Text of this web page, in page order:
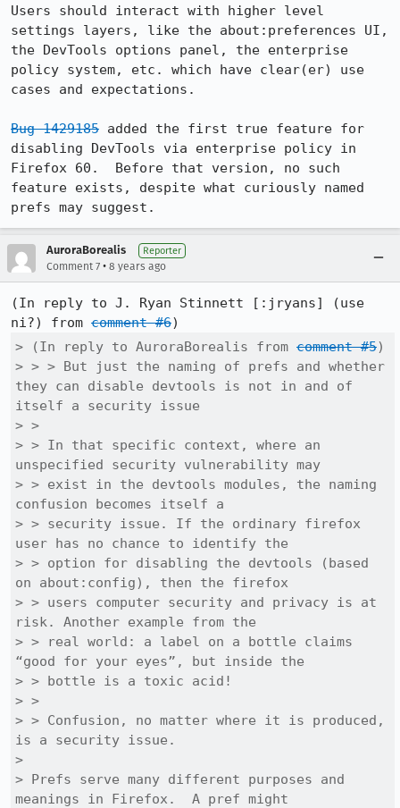
Users should interact with higher level
settings layers, like the about:preferences UI,
the DevTools options panel, the enterprise
policy system, etc. which have clear(er) use
cases and expectations.
Bug 1429185 added the first true feature for
disabling DevTools via enterprise policy in
Firefox 60.  Before that version, no such
feature exists, despite what curiously named
prefs may suggest.
AuroraBorealis Reporter
Comment 7 • 8 years ago
(In reply to J. Ryan Stinnett [:jryans] (use
ni?) from comment #6
> (In reply to AuroraBorealis from comment #5)
> > > But just the naming of prefs and whether
they can disable devtools is not in and of
itself a security issue
> >
> > In that specific context, where an
unspecified security vulnerability may
> > exist in the devtools modules, the naming
confusion becomes itself a
> > security issue. If the ordinary firefox
user has no chance to identify the
> > option for disabling the devtools (based
on about:config), then the firefox
> > users computer security and privacy is at
risk. Another example from the
> > real world: a label on a bottle claims
“good for your eyes”, but inside the
> > bottle is a toxic acid!
> >
> > Confusion, no matter where it is produced,
is a security issue.
>
> Prefs serve many different purposes and
meanings in Firefox.  A pref might